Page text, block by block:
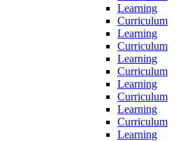
Learning
Curriculum
Learning
Curriculum
Learning
Curriculum
Learning
Curriculum
Learning
Curriculum
Learning